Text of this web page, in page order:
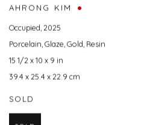
AHRONG KIM
Occupied,2025
Porcelain,Glaze,Gold, Resin
15 1/2 x 10 x 9 in
39.4 x 25.4 x 22.9 cm
SOLD